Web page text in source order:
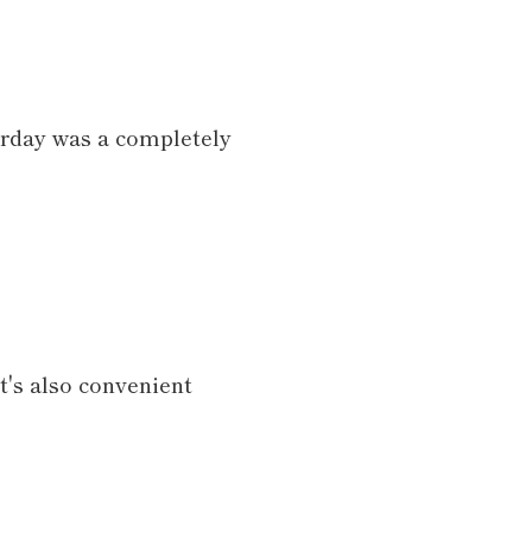
was a completely
also convenient